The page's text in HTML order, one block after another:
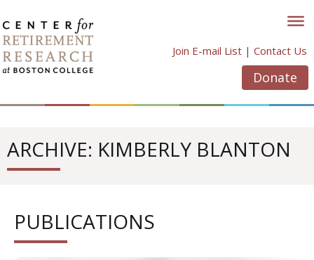
to
content
Join E-mail List | Contact Us
Donate
ARCHIVE: KIMBERLY BLANTON
PUBLICATIONS